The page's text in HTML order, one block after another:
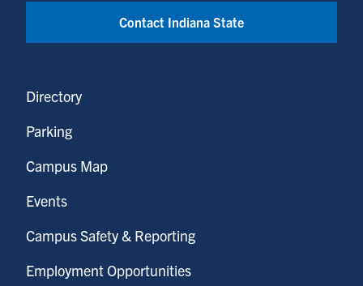
Contact Indiana State
Directory
Parking
Campus Map
Events
Campus Safety & Reporting
Employment Opportunities